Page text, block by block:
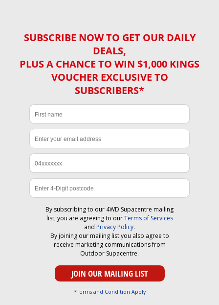
SUBSCRIBE NOW TO GET OUR DAILY
DEALS,
PLUS A CHANCE TO WIN $1,000 KINGS
VOUCHER EXCLUSIVE TO
SUBSCRIBERS*
By subscribing to our 4WD Supacentre mailing
list, you are agreeing to ourTerms of Services
and Privacy Policy.
By joining our mailing list you also agree to
receive marketing communications from
Outdoor Supacentre.
*Terms and Condition Apply